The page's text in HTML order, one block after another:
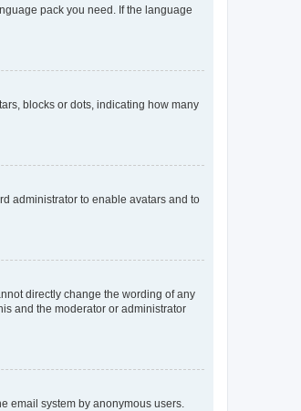
pack you need. If the language
blocks or dots, indicating how many
administrator to enable avatars and to
directly change the wording of any
and the moderator or administrator
email system by anonymous users.